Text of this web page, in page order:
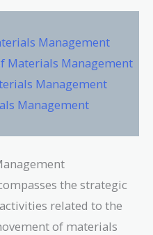
Management
Materials Management
Management
Management
the strategic
related to the
of materials